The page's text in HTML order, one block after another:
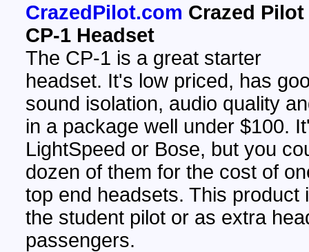
CrazedPilot.com Crazed Pilot
CP-1 Headset
The CP-1 is a great starter
headset. It's low priced, has
sound isolation, audio quality
in a package well under $100.
LightSpeed or Bose, but you
dozen of them for the cost of
top end headsets. This product
the student pilot or as extra
passengers.